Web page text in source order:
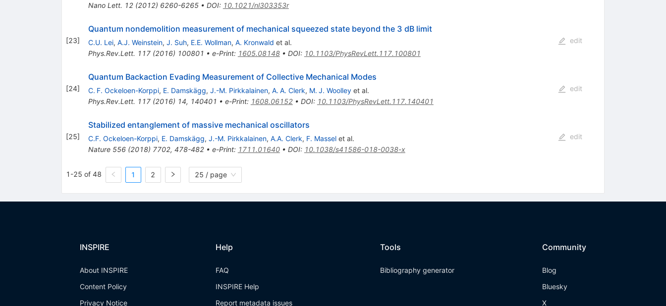
Nano Lett. 12(2012) 6260-6265• DOI: 10.1021/nl303353r
[23]
Quantum nondemolition measurement of mechanical squeezed state beyond the 3 dB limit
C.U. Lei, A.J. Weinstein, J. Suh, E.E. Wollman, A. Kronwald et al.
Phys.Rev.Lett. 117(2016) 100801 • e-Print: 1605.08148• DOI: 10.1103/PhysRevLett.117.100801
edit
[24]
Quantum Backaction Evading Measurement of Collective Mechanical Modes
C. F. Ockeloen-Korppi, E. Damskägg, J.-M. Pirkkalainen, A. A. Clerk, M. J. Woolleyet al.
Phys.Rev.Lett. 117(2016) 14, 140401 • e-Print: 1608.06152• DOI: 10.1103/PhysRevLett.117.140401
edit
[25]
Stabilized entanglement of massive mechanical oscillators
C.F. Ockeloen-Korppi, E. Damskägg, J.-M. Pirkkalainen, A.A. Clerk, F. Masselet al.
Nature 556(2018) 7702, 478-482• e-Print: 1711.01640• DOI: 10.1038/s41586-018-0038-x
edit
1-25 of 48 1 2 25 / page
INSPIRE
About INSPIRE
Content Policy
Privacy Notice
Help
FAQ
INSPIRE Help
Report metadata issues
Tools
Bibliography generator
Community
Blog
Bluesky
X